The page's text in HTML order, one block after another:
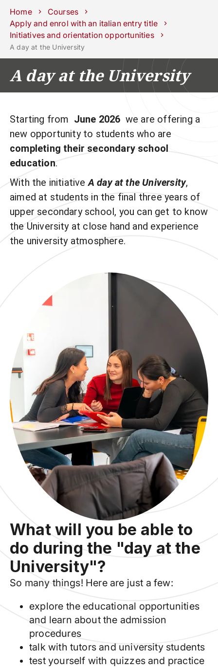
Schools Departments Centers
Unipd
area
phone mail search EN
COURSES STUDY
RESEARCH
BUSINESS & SOCIAL
UNIVERSITY
Home
Courses
Apply and enrol with an italian entry title
Initiatives and orientation opportunities
A day at the University
A day at the University
Starting from June 2026 we are offering a
new opportunity to students who are
completing their secondary school
education.
With the initiativeA day at the University,
aimed at students in the final three years of
upper secondary school, you can get to know
the University at close hand and experience
the university atmosphere.
What will you be able to
do during the "day at the
University"?
So many things! Here are just a few:
explore the educational opportunities
and learn about the admission
procedures
talk with tutors and university students
test yourself with quizzes and practice